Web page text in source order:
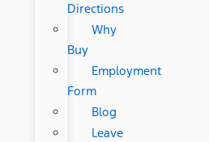
Directions
Why
Buy
Employment
Form
Blog
Leave